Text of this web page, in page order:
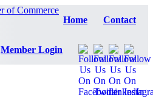
Home Contact
Member Login